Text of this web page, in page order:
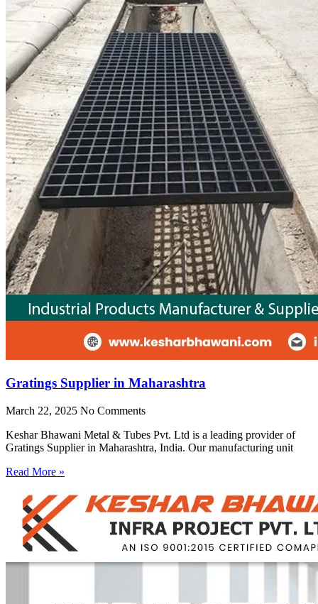
Gratings Supplier in Maharashtra
March 22, 2025 No Comments
Keshar Bhawani Metal & Tubes Pvt. Ltd is a leading provider of
Gratings Supplier in Maharashtra, India. Our manufacturing unit
Read More »